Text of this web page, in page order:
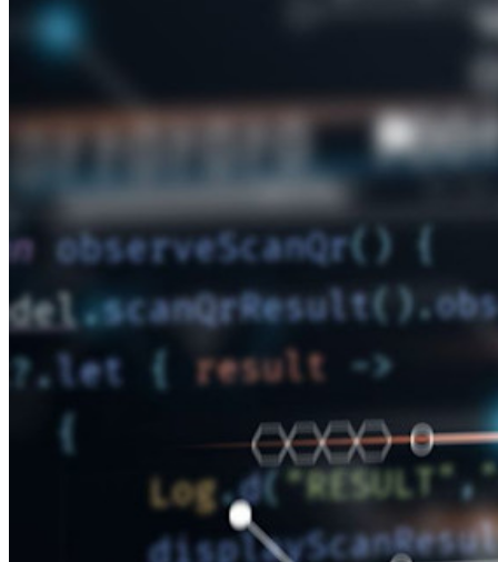
Integrationen
Partnerprogramm
NeuBitwarden Authenticator
Preise
Top-Funktionen für private Abos
Integrierte Einmalkennwörter (OTPs)
Notfall-Zugriff
Sensible Daten teilen mit Bitwarden Send
E-Mail-Alias integrieren
Plattformübergreifend, unbegrenzt viele Geräte
Top-Funktionen für Unternehmens-Abos
Access Intelligence
Integration mit Verzeichnisdiensten
SSO-Integration